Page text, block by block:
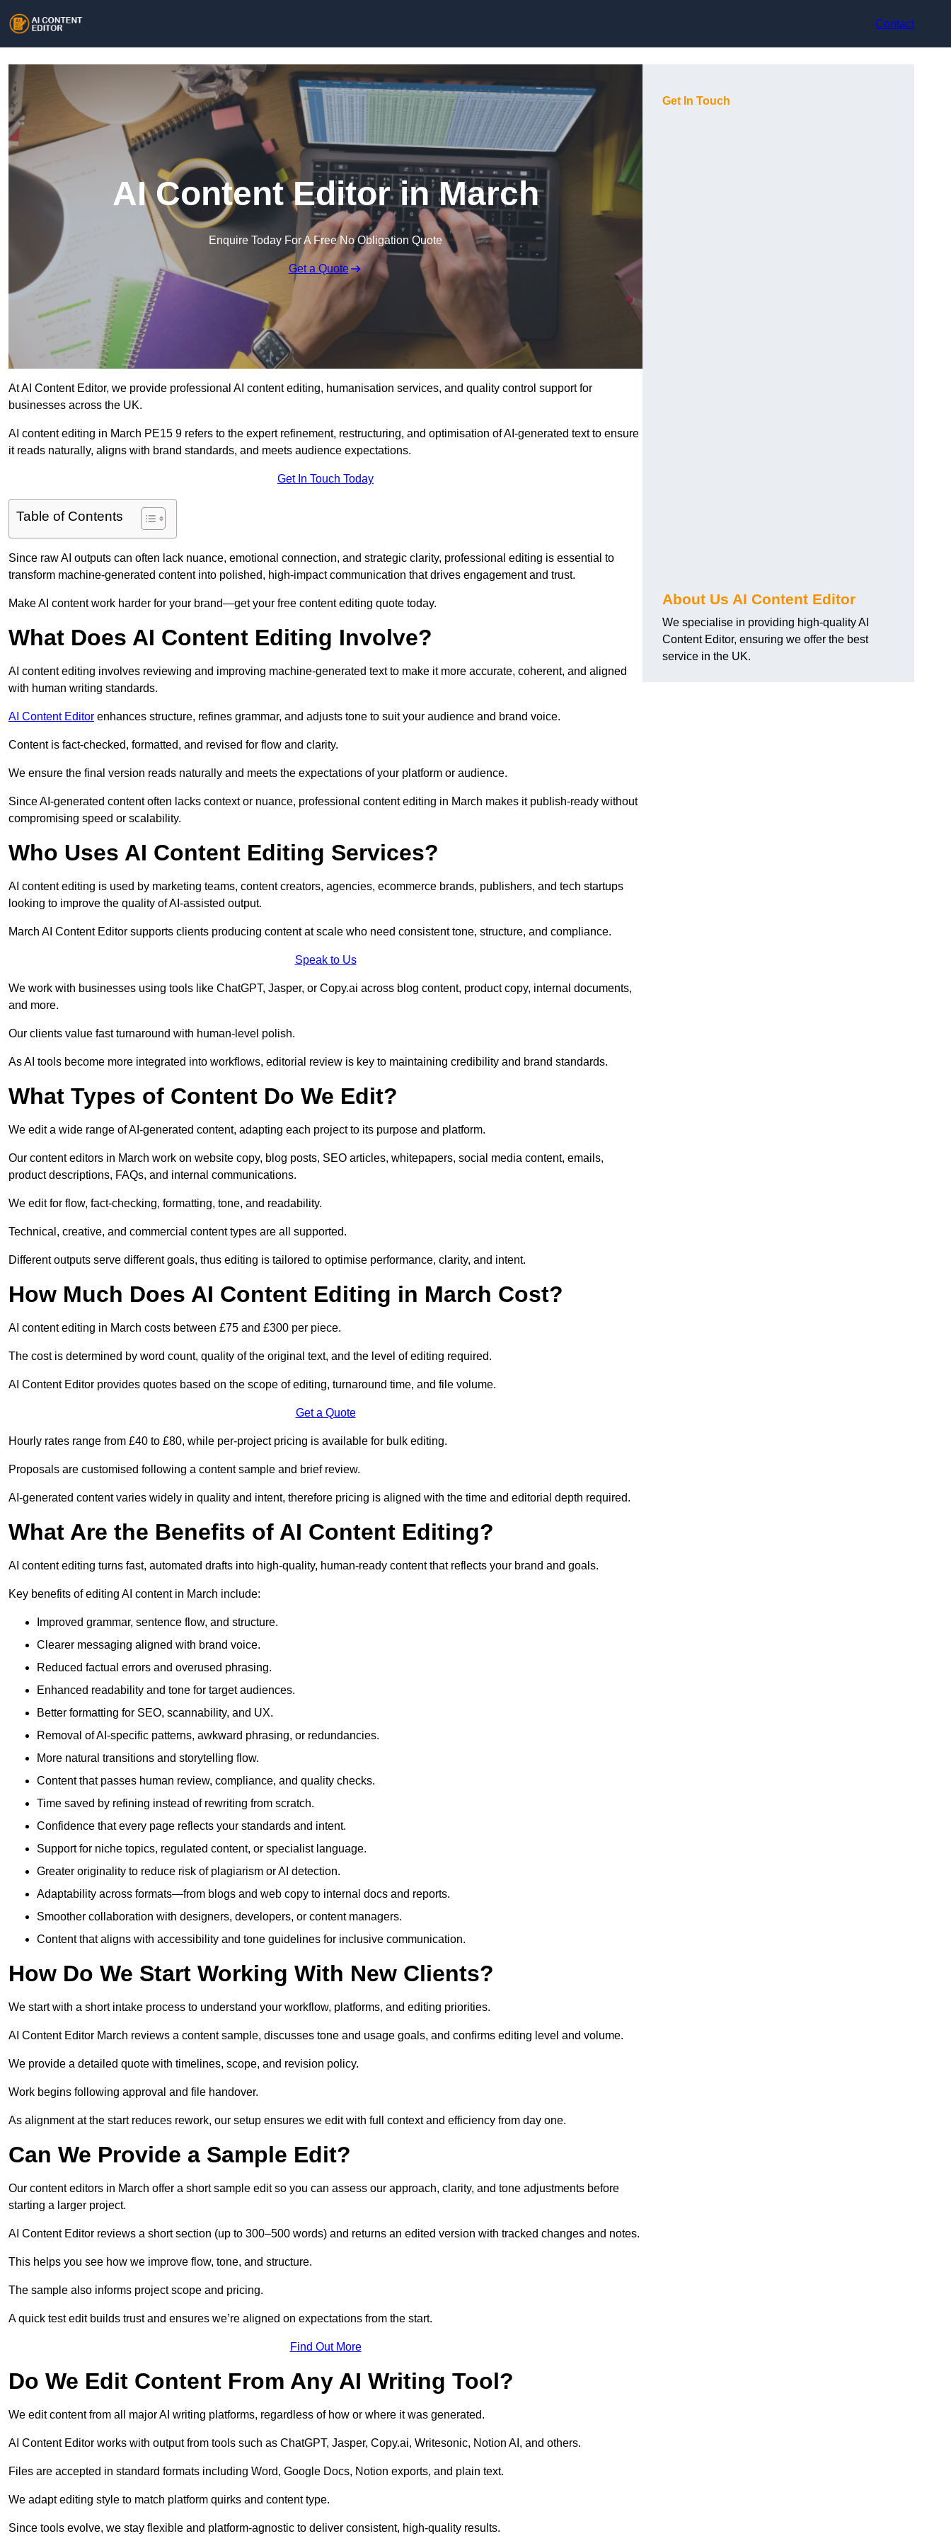
Contact
AI Content Editor in March
Enquire Today For A Free No Obligation Quote
Get a Quote
At AI Content Editor, we provide professional AI content editing, humanisation services, and quality control support for
businesses across the UK.
AI content editing in March PE15 9 refers to the expert refinement, restructuring, and optimisation of AI-generated text to ensure
it reads naturally, aligns with brand standards, and meets audience expectations.
Get In Touch Today
Table of Contents
Since raw AI outputs can often lack nuance, emotional connection, and strategic clarity, professional editing is essential to
transform machine-generated content into polished, high-impact communication that drives engagement and trust.
Make AI content work harder for your brand—get your free content editing quote today.
What Does AI Content Editing Involve?
AI content editing involves reviewing and improving machine-generated text to make it more accurate, coherent, and aligned
with human writing standards.
AI Content Editor enhances structure, refines grammar, and adjusts tone to suit your audience and brand voice.
Content is fact-checked, formatted, and revised for flow and clarity.
We ensure the final version reads naturally and meets the expectations of your platform or audience.
Since AI-generated content often lacks context or nuance, professional content editing in March makes it publish-ready without
compromising speed or scalability.
Who Uses AI Content Editing Services?
AI content editing is used by marketing teams, content creators, agencies, ecommerce brands, publishers, and tech startups
looking to improve the quality of AI-assisted output.
March AI Content Editor supports clients producing content at scale who need consistent tone, structure, and compliance.
Speak to Us
We work with businesses using tools like ChatGPT, Jasper, or Copy.ai across blog content, product copy, internal documents,
and more.
Our clients value fast turnaround with human-level polish.
As AI tools become more integrated into workflows, editorial review is key to maintaining credibility and brand standards.
What Types of Content Do We Edit?
We edit a wide range of AI-generated content, adapting each project to its purpose and platform.
Our content editors in March work on website copy, blog posts, SEO articles, whitepapers, social media content, emails,
product descriptions, FAQs, and internal communications.
We edit for flow, fact-checking, formatting, tone, and readability.
Technical, creative, and commercial content types are all supported.
Different outputs serve different goals, thus editing is tailored to optimise performance, clarity, and intent.
How Much Does AI Content Editing in March Cost?
AI content editing in March costs between £75 and £300 per piece.
The cost is determined by word count, quality of the original text, and the level of editing required.
AI Content Editor provides quotes based on the scope of editing, turnaround time, and file volume.
Get a Quote
Hourly rates range from £40 to £80, while per-project pricing is available for bulk editing.
Proposals are customised following a content sample and brief review.
AI-generated content varies widely in quality and intent, therefore pricing is aligned with the time and editorial depth required.
What Are the Benefits of AI Content Editing?
AI content editing turns fast, automated drafts into high-quality, human-ready content that reflects your brand and goals.
Key benefits of editing AI content in March include:
Improved grammar, sentence flow, and structure.
Clearer messaging aligned with brand voice.
Reduced factual errors and overused phrasing.
Enhanced readability and tone for target audiences.
Better formatting for SEO, scannability, and UX.
Removal of AI-specific patterns, awkward phrasing, or redundancies.
More natural transitions and storytelling flow.
Content that passes human review, compliance, and quality checks.
Time saved by refining instead of rewriting from scratch.
Confidence that every page reflects your standards and intent.
Support for niche topics, regulated content, or specialist language.
Greater originality to reduce risk of plagiarism or AI detection.
Adaptability across formats—from blogs and web copy to internal docs and reports.
Smoother collaboration with designers, developers, or content managers.
Content that aligns with accessibility and tone guidelines for inclusive communication.
How Do We Start Working With New Clients?
We start with a short intake process to understand your workflow, platforms, and editing priorities.
AI Content Editor March reviews a content sample, discusses tone and usage goals, and confirms editing level and volume.
We provide a detailed quote with timelines, scope, and revision policy.
Work begins following approval and file handover.
As alignment at the start reduces rework, our setup ensures we edit with full context and efficiency from day one.
Can We Provide a Sample Edit?
Our content editors in March offer a short sample edit so you can assess our approach, clarity, and tone adjustments before
starting a larger project.
AI Content Editor reviews a short section (up to 300–500 words) and returns an edited version with tracked changes and notes.
This helps you see how we improve flow, tone, and structure.
The sample also informs project scope and pricing.
A quick test edit builds trust and ensures we’re aligned on expectations from the start.
Find Out More
Do We Edit Content From Any AI Writing Tool?
We edit content from all major AI writing platforms, regardless of how or where it was generated.
AI Content Editor works with output from tools such as ChatGPT, Jasper, Copy.ai, Writesonic, Notion AI, and others.
Files are accepted in standard formats including Word, Google Docs, Notion exports, and plain text.
We adapt editing style to match platform quirks and content type.
Since tools evolve, we stay flexible and platform-agnostic to deliver consistent, high-quality results.
Get In Touch
About Us AI Content Editor
We specialise in providing high-quality AI
Content Editor, ensuring we offer the best
service in the UK.